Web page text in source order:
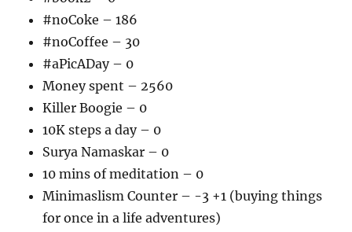
#noCoke – 186
#noCoffee – 30
#aPicADay – 0
Money spent – 2560
Killer Boogie – 0
10K steps a day – 0
Surya Namaskar – 0
10 mins of meditation – 0
Minimaslism Counter – -3 +1 (buying things
for once in a life adventures)